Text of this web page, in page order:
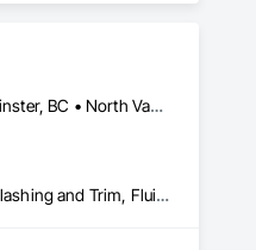
Abbotsford, BC • Burnaby, BC • Coquitlam, BC • Delta, BC • Langley, BC • Maple Ridge, BC • New Westminster, BC • North Vancouver District, BC • Port Coquitlam, BC • Port Moody, BC • Richmond, BC • Surrey, BC • Vancouver, BC • West Vancouver, BC
Bentonite Waterproofing, Concrete Paving, Conservation Treatment For Period Roofing, Dampproofing, Flashing and Trim, Fluid Applied Membrane Air Barriers, Fluid Applied Waterproofing, High Performance Coatings, Joint Sealants, Membrane Roofing, Roof and Deck Insulation, Roof Panels, Roof Pavers, Roof Specialties, Roof Tiles, Roof Windows and Skylights, Roofing, Sheet Metal Flashing and Trim, Sheet Metal Membrane Air Barriers, Sheet Metal Roofing, Sheet Metal Waterproofing, Sheet Waterproofing, Shingles and Shakes, Special Coatings, Towers, Water Drainage Exterior Insulation and Finish System, Waterproofing, Wood Shingle Siding